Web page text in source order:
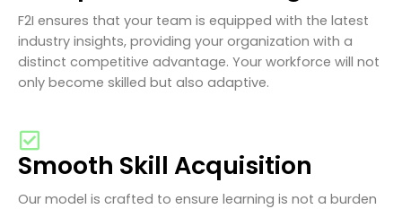
F2I ensures that your team is equipped with the latest
industry insights, providing your organization with a
distinct competitive advantage. Your workforce will not
only become skilled but also adaptive.
Smooth Skill Acquisition
Our model is crafted to ensure learning is not a burden